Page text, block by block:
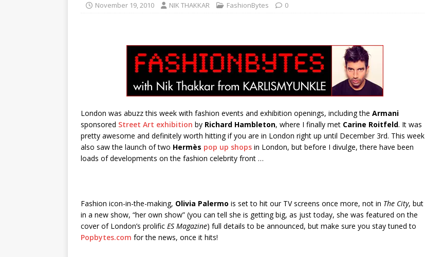
November 19, 2010 NIK THAKKAR FashionBytes 0
London was abuzz this week with fashion events and exhibition openings, including the Armani
sponsored Street Art exhibition by Richard Hambleton, where I finally met Carine Roitfeld. It was
pretty awesome and definitely worth hitting if you are in London right up until December 3rd. This week
also saw the launch of two Hermès pop up shops in London, but before I divulge, there have been
loads of developments on the fashion celebrity front …
Fashion icon-in-the-making, Olivia Palermo is set to hit our TV screens once more, not in The City, but
in a new show, “her own show” (you can tell she is getting big, as just today, she was featured on the
cover of London’s prolific ES Magazine) full details to be announced, but make sure you stay tuned to
Popbytes.com for the news, once it hits!